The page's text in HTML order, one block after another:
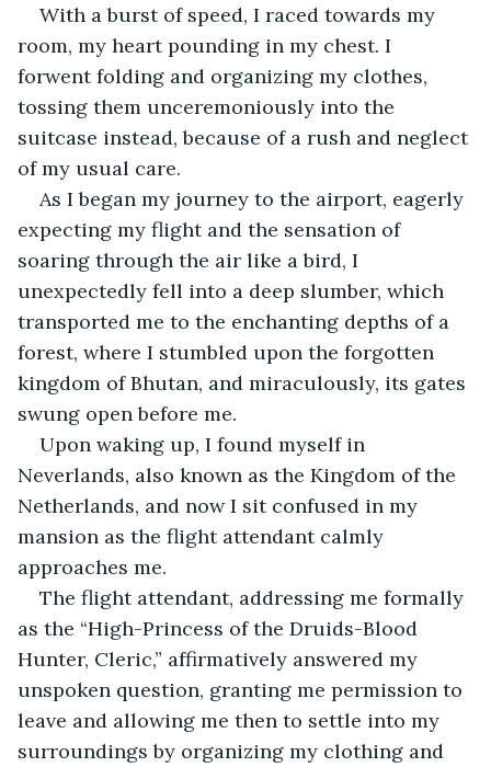
With a burst of speed, I raced towards my
room, my heart pounding in my chest. I
forwent folding and organizing my clothes,
tossing them unceremoniously into the
suitcase instead, because of a rush and neglect
of my usual care.
As I began my journey to the airport, eagerly
expecting my flight and the sensation of
soaring through the air like a bird, I
unexpectedly fell into a deep slumber, which
transported me to the enchanting depths of a
forest, where I stumbled upon the forgotten
kingdom of Bhutan, and miraculously, its gates
swung open before me.
Upon waking up, I found myself in
Neverlands, also known as the Kingdom of the
Netherlands, and now I sit confused in my
mansion as the flight attendant calmly
approaches me.
The flight attendant, addressing me formally
as the “High-Princess of the Druids-Blood
Hunter, Cleric,” affirmatively answered my
unspoken question, granting me permission to
leave and allowing me then to settle into my
surroundings by organizing my clothing and